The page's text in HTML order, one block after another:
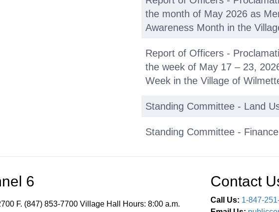
the month of May 2026 as
Awareness Month in the
Report of Officers -
the week of May 17 – 23,
Week in the Village of
Standing Committee - Land
Standing Committee -
Municipal Services, Public
- NO REPORTS
6
F. (847) 853-7700 Village Hall Hours: 8:00 a.m.
Contact
Call Us: 1-847-